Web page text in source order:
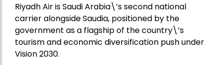
Riyadh Air is Saudi Arabia\’s second national
carrier alongside Saudia, positioned by the
government as a flagship of the country\’s
tourism and economic diversification push under
Vision 2030.